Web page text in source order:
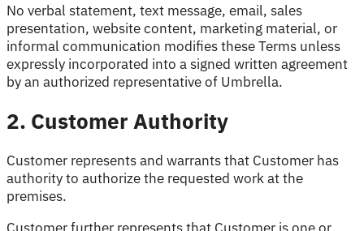
No verbal statement, text message, email, sales
presentation, website content, marketing material, or
informal communication modifies these Terms unless
expressly incorporated into a signed written agreement
by an authorized representative of Umbrella.
2. Customer Authority
Customer represents and warrants that Customer has
authority to authorize the requested work at the
premises.